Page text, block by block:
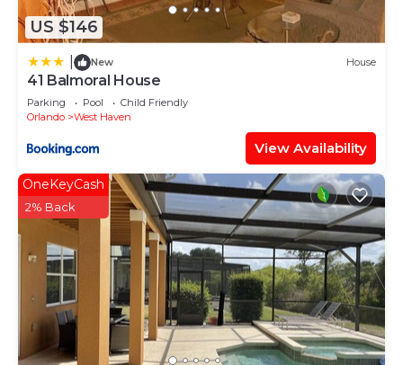
US $146
New House
41 Balmoral House
Parking Pool
Child Friendly
Orlando
West Haven
View Availability
OneKeyCash
2% Back